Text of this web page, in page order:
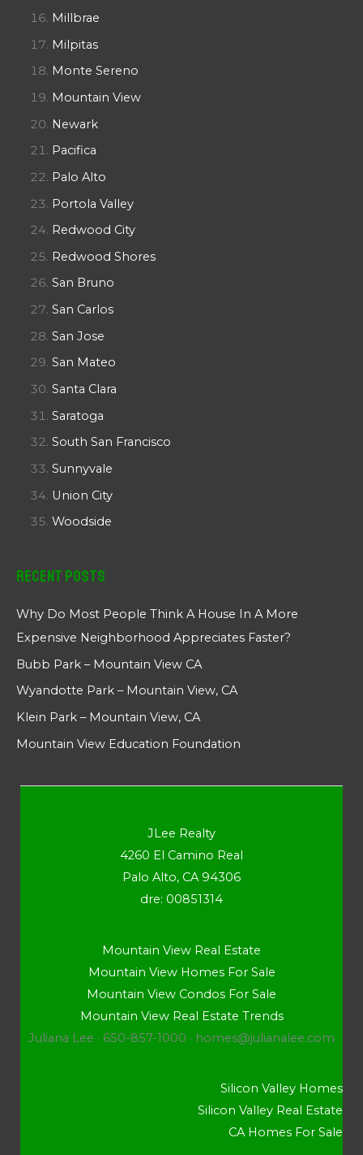
Millbrae
Milpitas
Monte Sereno
Mountain View
Newark
Pacifica
Palo Alto
Portola Valley
Redwood City
Redwood Shores
San Bruno
San Carlos
San Jose
San Mateo
Santa Clara
Saratoga
South San Francisco
Sunnyvale
Union City
Woodside
Recent Posts
Why Do Most People Think A House In A More
Expensive Neighborhood Appreciates Faster?
Bubb Park – Mountain View CA
Wyandotte Park – Mountain View, CA
Klein Park – Mountain View, CA
Mountain View Education Foundation
JLee Realty
4260 El Camino Real
Palo Alto, CA 94306
dre: 00851314
Mountain View Real Estate
Mountain View Homes For Sale
Mountain View Condos For Sale
Mountain View Real Estate Trends
Juliana Lee · 650-857-1000 · homes@julianalee.com
Silicon Valley Homes
Silicon Valley Real Estate
CA Homes For Sale